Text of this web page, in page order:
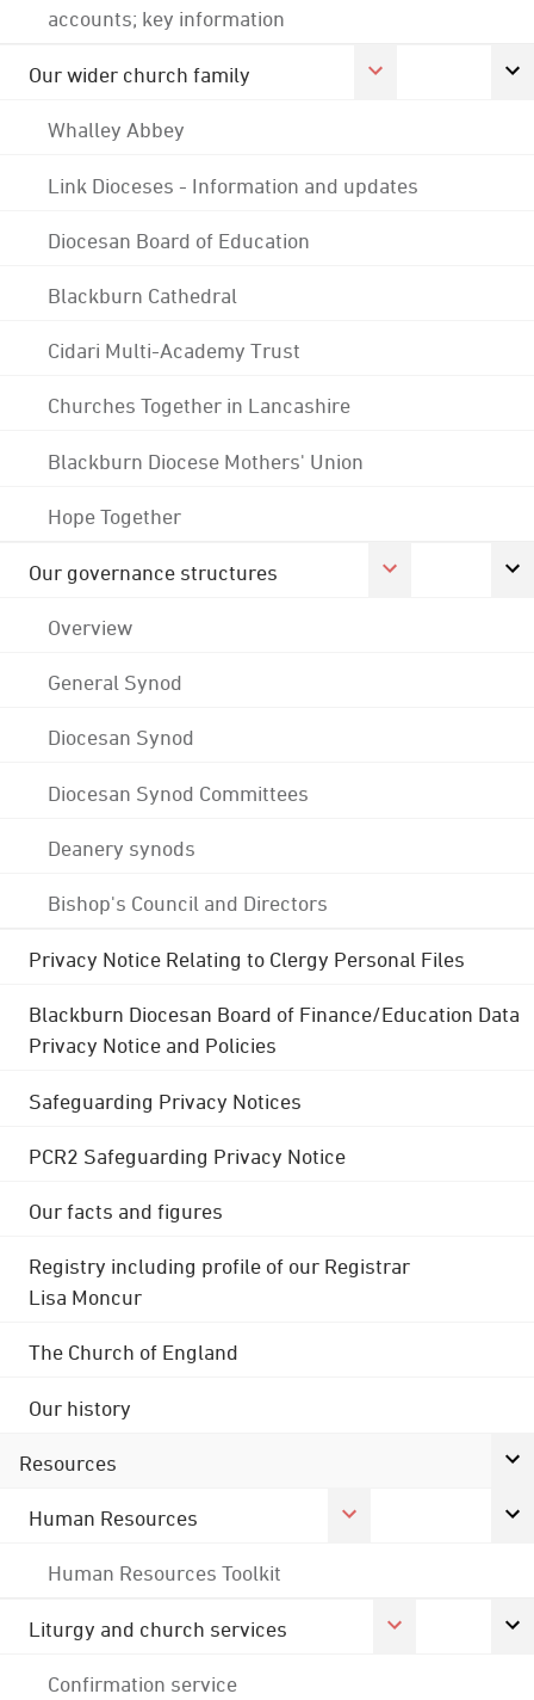
accounts; key information
Our wider church family
Whalley Abbey
Link Dioceses - Information and updates
Diocesan Board of Education
Blackburn Cathedral
Cidari Multi-Academy Trust
Churches Together in Lancashire
Blackburn Diocese Mothers' Union
Hope Together
Our governance structures
Overview
General Synod
Diocesan Synod
Diocesan Synod Committees
Deanery synods
Bishop's Council and Directors
Privacy Notice Relating to Clergy Personal Files
Blackburn Diocesan Board of Finance/Education Data
Privacy Notice and Policies
Safeguarding Privacy Notices
PCR2 Safeguarding Privacy Notice
Our facts and figures
Registry including profile of our Registrar
Lisa Moncur
The Church of England
Our history
Resources
Human Resources
Human Resources Toolkit
Liturgy and church services
Confirmation service